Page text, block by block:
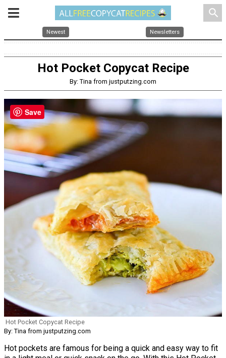
search
Newest Newsletters
Hot Pocket Copycat Recipe
By: Tina from justputzing.com
Hot Pocket Copycat Recipe
By: Tina from justputzing.com
Hot pockets are famous for being a quick and easy way to fit
Save